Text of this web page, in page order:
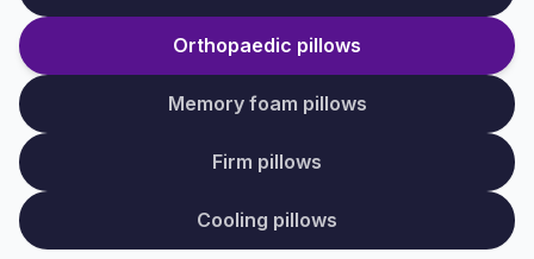
Orthopaedic pillows
Memory foam pillows
Firm pillows
Cooling pillows